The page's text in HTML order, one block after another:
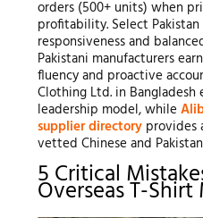
orders (500+ units) when
profitability. Select
responsiveness and
Pakistani manufacturers
fluency and proactive
Clothing Ltd. in
leadership model, while
supplier directoryprovides
vetted Chinese and
5 Critical
Overseas T-